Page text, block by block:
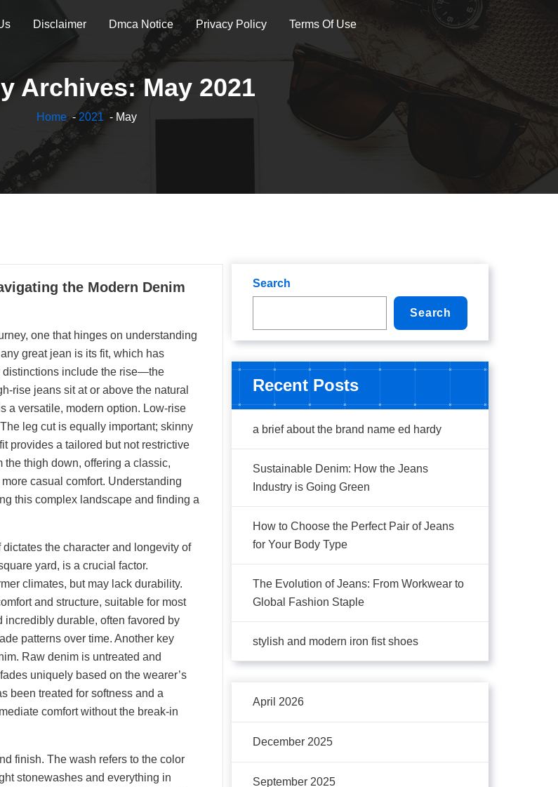
Disclaimer Dmca Notice Privacy Policy Terms Of Use
Archives: May 2021
Home- 2021 - May
the Modern Denim
one that hinges on understanding
great jean is its fit, which has
distinctions include the rise—the
rise jeans sit at or above the natural
a versatile, modern option. Low-rise
leg cut is equally important; skinny
provides a tailored but not restrictive
thigh down, offering a classic,
casual comfort. Understanding
this complex landscape and finding a
the character and longevity of
yard, is a crucial factor.
climates, but may lack durability.
and structure, suitable for most
durable, often favored by
patterns over time. Another key
Raw denim is untreated and
uniquely based on the wearer’s
been treated for softness and a
comfort without the break-in
finish. The wash refers to the color
stonewashes and everything in
Search
Search
Recent Posts
a brief about the brand name ed hardy
Sustainable Denim: How the Jeans
Industry is Going Green
How to Choose the Perfect Pair of Jeans
for Your Body Type
The Evolution of Jeans: From Workwear to
Global Fashion Staple
stylish and modern iron fist shoes
April 2026
December 2025
September 2025